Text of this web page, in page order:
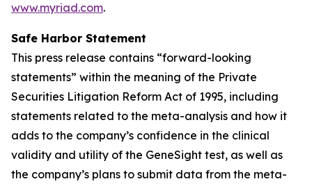
www.myriad.com.
Safe Harbor Statement
This press release contains “forward-looking
statements” within the meaning of the Private
Securities Litigation Reform Act of 1995, including
statements related to the meta-analysis and how it
adds to the company’s confidence in the clinical
validity and utility of the GeneSight test, as well as
the company’s plans to submit data from the meta-